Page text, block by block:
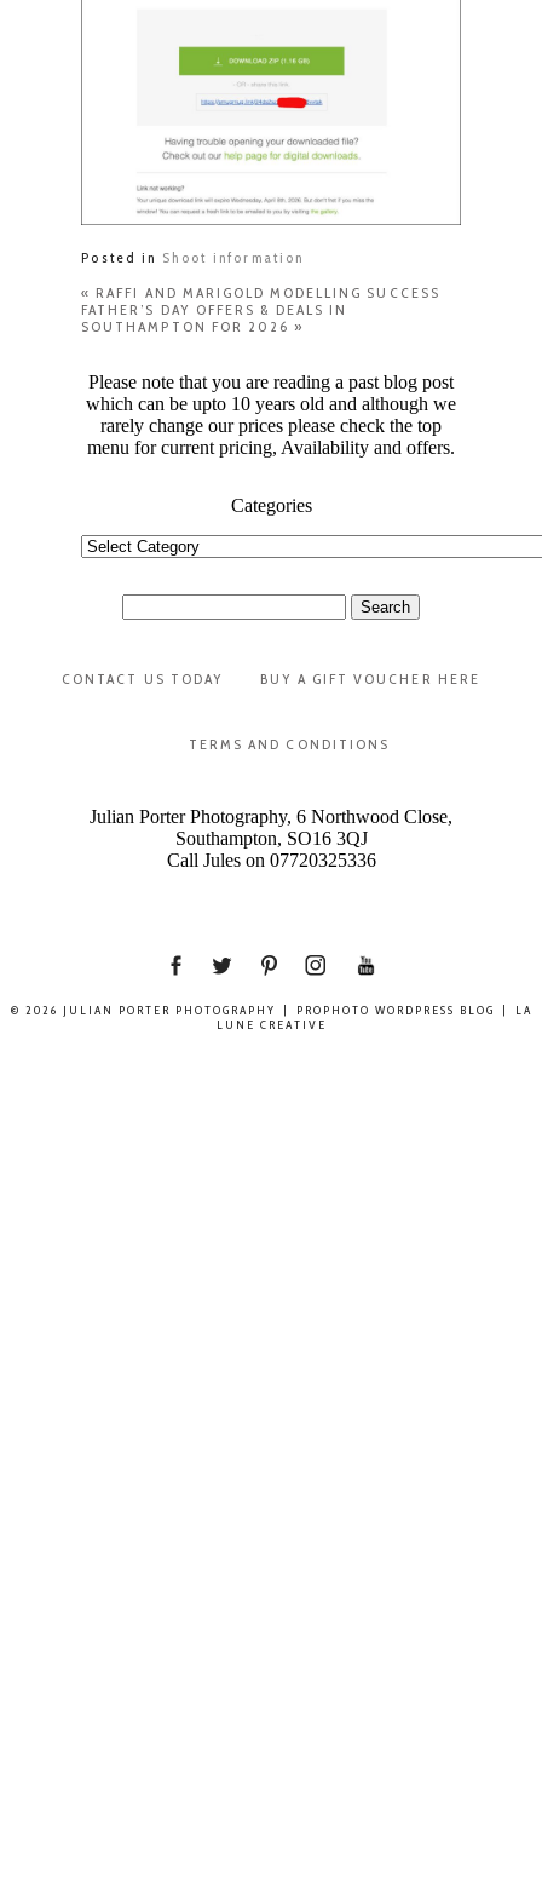
Posted in Shoot information
« RAFFI AND MARIGOLD MODELLING SUCCESS
FATHER’S DAY OFFERS & DEALS IN
SOUTHAMPTON FOR 2026 »
Please note that you are reading a past blog post
which can be upto 10 years old and although we
rarely change our prices please check the top
menu for current pricing, Availability and offers.
Categories
Categories
for:
CONTACT US TODAY BUY A GIFT VOUCHER HERE
TERMS AND CONDITIONS
Julian Porter Photography, 6 Northwood Close,
Southampton, SO16 3QJ
Call Jules on 07720325336
© 2026 JULIAN PORTER PHOTOGRAPHY PROPHOTO WORDPRESS BLOG
LA
LUNE CREATIVE